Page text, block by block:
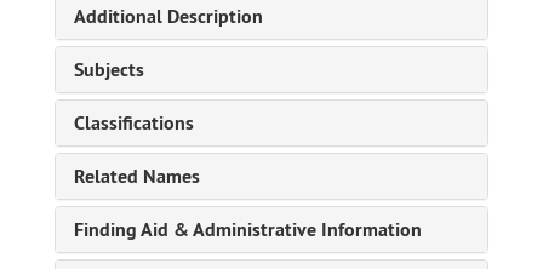
Additional Description
Subjects
Classifications
Related Names
Finding Aid & Administrative Information